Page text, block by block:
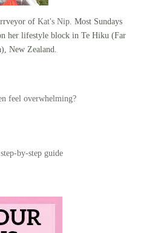
of Kat's Nip. Most Sundays
her lifestyle block in Te Hiku (Far
New Zealand.
feel overwhelming?
by-step guide